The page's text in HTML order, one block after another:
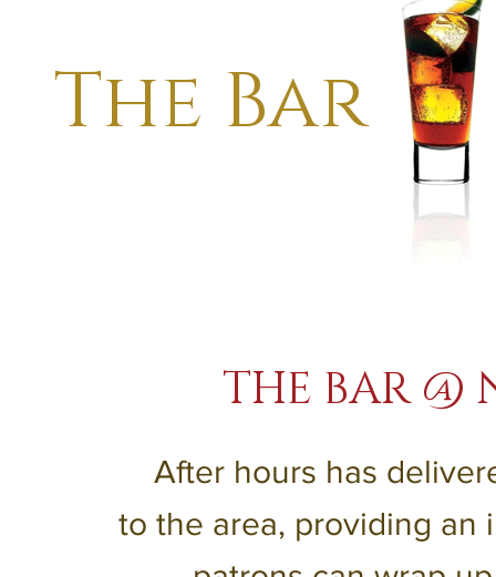
The Bar
THE BAR
After hours has
to the area, providing an